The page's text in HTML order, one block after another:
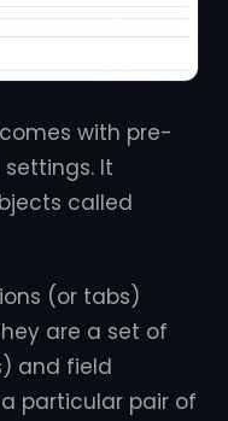
with pre-
It
called
(or tabs)
are a set of
and field
particular pair of